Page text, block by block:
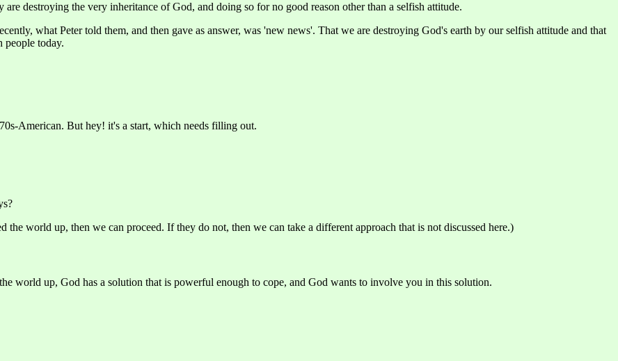
destroying the very inheritance of God, and doing so for no good reason other than a selfish attitude.
what Peter told them, and then gave as answer, was 'new news'. That we are destroying God's earth by our selfish attitude and that
people today.
American. But hey! it's a start, which needs filling out.
the world up, then we can proceed. If they do not, then we can take a different approach that is not discussed here.)
world up, God has a solution that is powerful enough to cope, and God wants to involve you in this solution.